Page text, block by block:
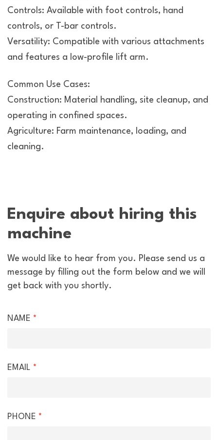
Controls: Available with foot controls, hand
controls, or T-bar controls.
Versatility: Compatible with various attachments
and features a low-profile lift arm.
Common Use Cases:
Construction: Material handling, site cleanup, and
operating in confined spaces.
Agriculture: Farm maintenance, loading, and
cleaning.
Enquire about hiring this
machine
We would like to hear from you. Please send us a
message by filling out the form below and we will
get back with you shortly.
Hire
NAME *
EMAIL *
PHONE *